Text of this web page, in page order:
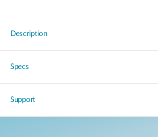
Description
Specs
Support